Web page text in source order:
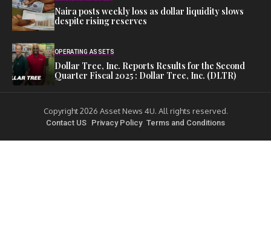
Naira posts weekly loss as dollar liquidity slows
despite rising reserves
OPERATING ASSETS
Dollar Tree, Inc. Reports Results for the Second
Quarter Fiscal 2025 : Dollar Tree, Inc. (DLTR)
Copyright 2026 Asset News 4U. All rights reserved.
Contact US Privacy Policy Terms and Conditions